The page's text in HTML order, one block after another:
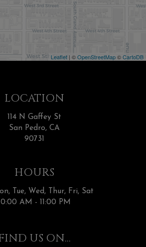
Leaflet | ©OpenStreetMap©CartoDB
LOCATION
114 N Gaffey St
San Pedro, CA
90731
HOURS
Tue, Wed, Thur, Fri, Sat
10:00 AM - 11:00 PM
US ON...